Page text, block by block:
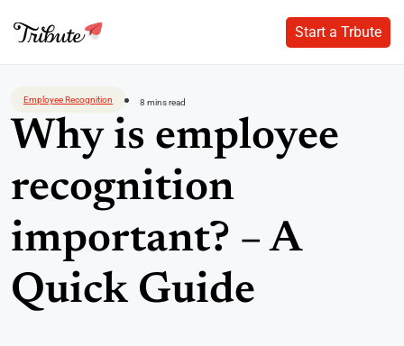
content
Start a Trbute
Start a Trbute
Employee Recognition 8 mins read
Why is employee
recognition
important? – A
Quick Guide